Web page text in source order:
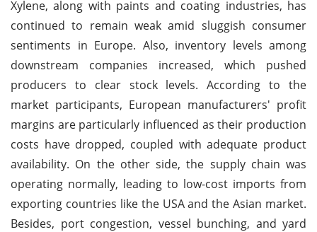
Xylene, along with paints and coating industries, has
continued to remain weak amid sluggish consumer
sentiments in Europe. Also, inventory levels among
downstream companies increased, which pushed
producers to clear stock levels. According to the
market participants, European manufacturers' profit
margins are particularly influenced as their production
costs have dropped, coupled with adequate product
availability. On the other side, the supply chain was
operating normally, leading to low-cost imports from
exporting countries like the USA and the Asian market.
Besides, port congestion, vessel bunching, and yard